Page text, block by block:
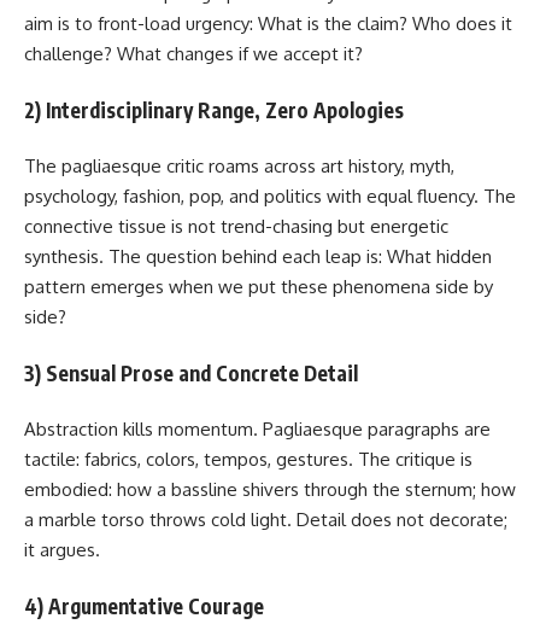
aim is to front-load urgency: What is the claim? Who does it
challenge? What changes if we accept it?
2) Interdisciplinary Range, Zero Apologies
The pagliaesque critic roams across art history, myth,
psychology, fashion, pop, and politics with equal fluency. The
connective tissue is not trend-chasing but energetic
synthesis. The question behind each leap is: What hidden
pattern emerges when we put these phenomena side by
side?
3) Sensual Prose and Concrete Detail
Abstraction kills momentum. Pagliaesque paragraphs are
tactile: fabrics, colors, tempos, gestures. The critique is
embodied: how a bassline shivers through the sternum; how
a marble torso throws cold light. Detail does not decorate;
it argues.
4) Argumentative Courage